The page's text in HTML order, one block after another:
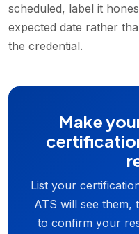
scheduled, label it
expected date rather
the credential.
Make
List your
ATS will see
to confirm your